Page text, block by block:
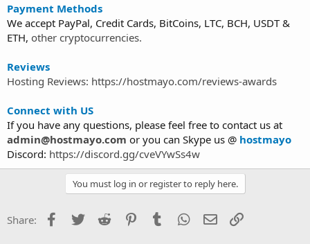
Payment Methods
We accept PayPal, Credit Cards, BitCoins, LTC, BCH, USDT &
ETH, other cryptocurrencies.
Reviews
Hosting Reviews: https://hostmayo.com/reviews-awards
Connect with US
If you have any questions, please feel free to contact us at
admin@hostmayo.com or you can Skype us @ hostmayo
Discord: https://discord.gg/cveVYwSs4w
You must log in or register to reply here.
Share: Facebook
Twitter Reddit PinterestTumblr WhatsApp
Email